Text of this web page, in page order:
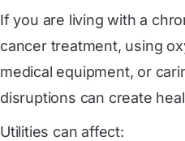
If you are living with a
cancer treatment, using
medical equipment, or
disruptions can create
Utilities can affect: